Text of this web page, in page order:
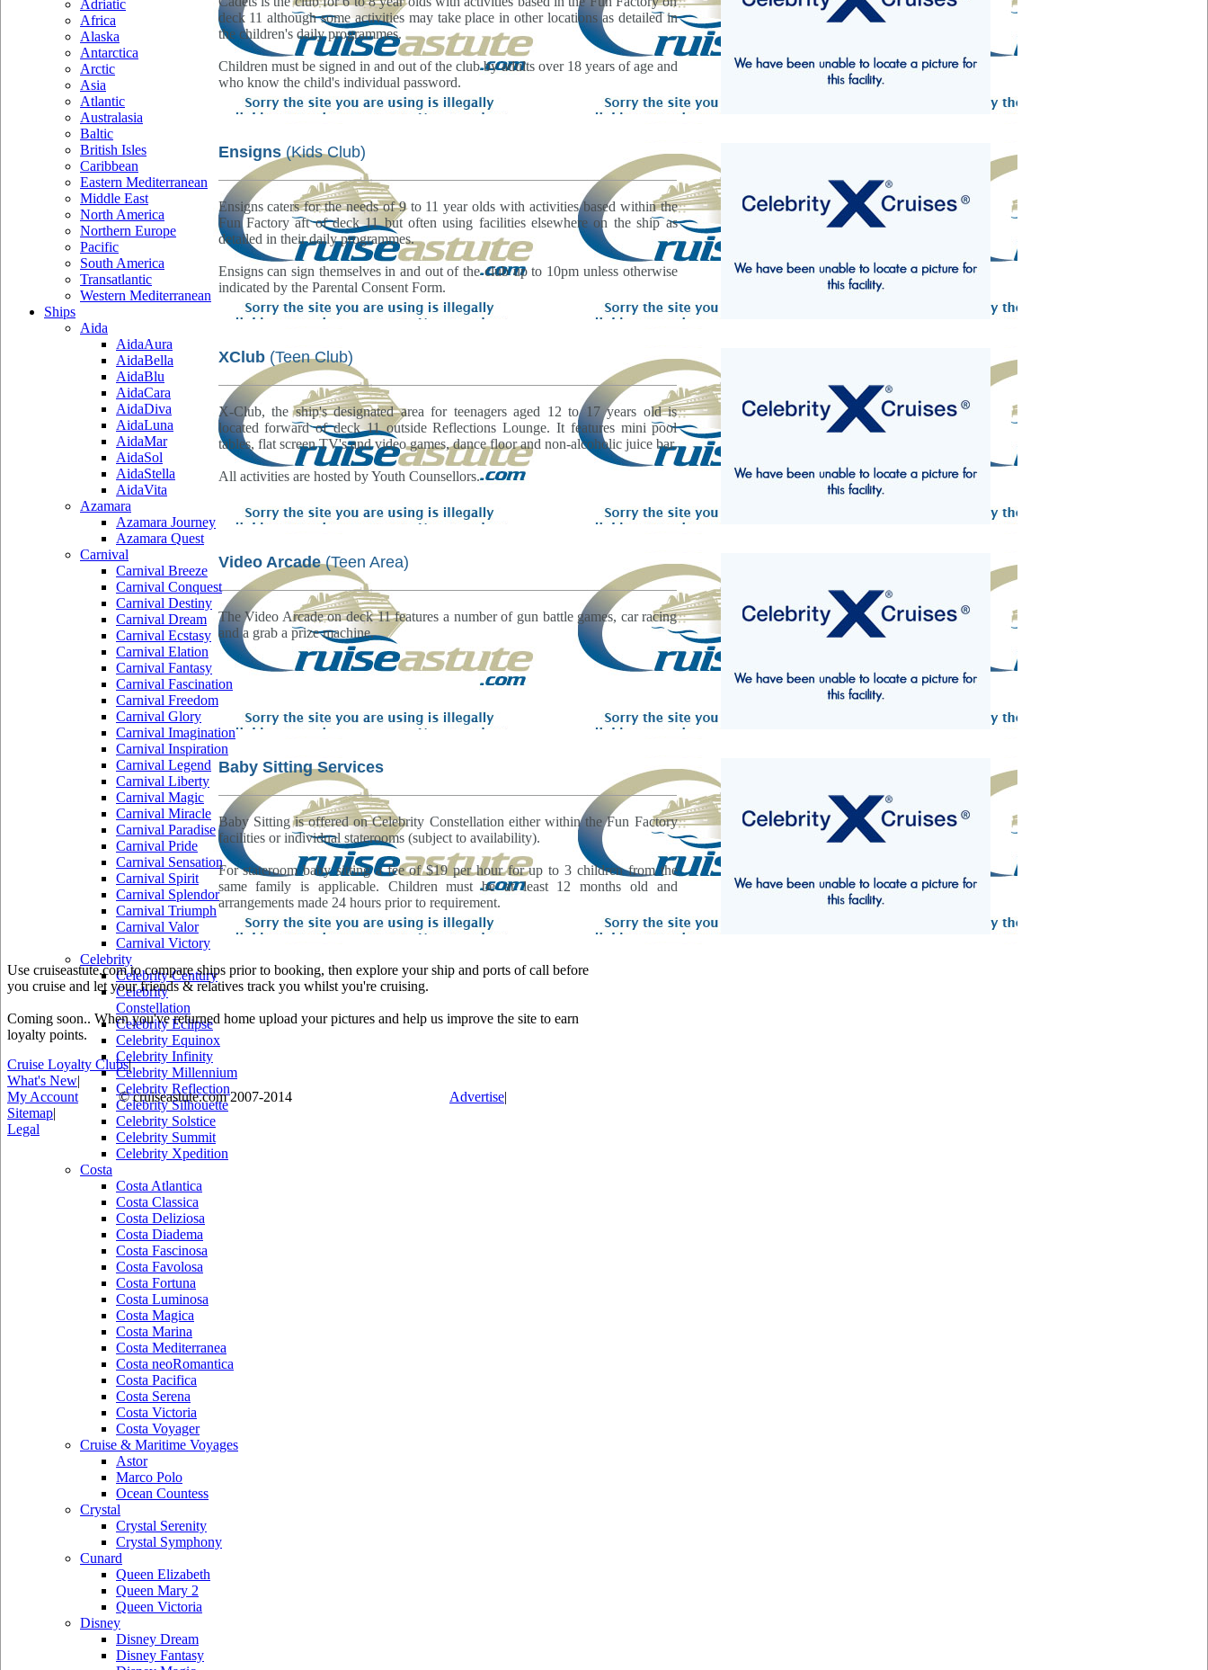
Adriatic
Africa
Alaska
Antarctica
Arctic
Asia
Atlantic
Australasia
Baltic
British Isles
Caribbean
Eastern Mediterranean
Middle East
North America
Northern Europe
Pacific
South America
Transatlantic
Western Mediterranean
Ships
Aida
AidaAura
AidaBella
AidaBlu
AidaCara
AidaDiva
AidaLuna
AidaMar
AidaSol
AidaStella
AidaVita
Azamara
Azamara Journey
Azamara Quest
Carnival
Carnival Breeze
Carnival Conquest
Carnival Destiny
Carnival Dream
Carnival Ecstasy
Carnival Elation
Carnival Fantasy
Carnival Fascination
Carnival Freedom
Carnival Glory
Carnival Imagination
Carnival Inspiration
Carnival Legend
Carnival Liberty
Carnival Magic
Carnival Miracle
Carnival Paradise
Carnival Pride
Carnival Sensation
Carnival Spirit
Carnival Splendor
Carnival Triumph
Carnival Valor
Carnival Victory
Celebrity
Celebrity Century
Celebrity
Constellation
Celebrity Eclipse
Celebrity Equinox
Celebrity Infinity
Celebrity Millennium
Celebrity Reflection
Celebrity Silhouette
Celebrity Solstice
Celebrity Summit
Celebrity Xpedition
Costa
Costa Atlantica
Costa Classica
Costa Deliziosa
Costa Diadema
Costa Fascinosa
Costa Favolosa
Costa Fortuna
Costa Luminosa
Costa Magica
Costa Marina
Costa Mediterranea
Costa neoRomantica
Costa Pacifica
Costa Serena
Costa Victoria
Costa Voyager
Cruise & Maritime Voyages
Astor
Marco Polo
Ocean Countess
Crystal
Crystal Serenity
Crystal Symphony
Cunard
Queen Elizabeth
Queen Mary 2
Queen Victoria
Disney
Disney Dream
Disney Fantasy
deck 11 although some activities may take place in other locations as detailed in
the children's daily programmes.
Children must be signed in and out of the club by adults over 18 years of age and
who know the child's individual password.
Ensigns(Kids Club)
Ensigns caters for the needs of 9 to 11 year olds with activities based within the
Fun Factory aft of deck 11 but often using facilities elsewhere on the ship as
detailed in their daily programmes.
Ensigns can sign themselves in and out of the club up to 10pm unless otherwise
indicated by the Parental Consent Form.
XClub (Teen Club)
X-Club, the ship's designated area for teenagers aged 12 to 17 years old is
located forward of deck 11 outside Reflections Lounge. It features mini pool
tables, flat screen TV's and video games, dance floor and non-alcoholic juice bar.
All activities are hosted by Youth Counsellors.
Video Arcade(Teen Area)
The Video Arcade on deck 11 features a number of gun battle games, car racing
and a grab a prize machine.
Baby Sitting Services
Baby Sitting is offered on Celebrity Constellation either within the Fun Factory
facilities or individual staterooms (subject to availability).
For stateroom baby sitting a fee of $19 per hour for up to 3 children from the
same family is applicable. Children must be at least 12 months old and
arrangements made 24 hours prior to requirement.
Use cruiseastute.com to compare ships prior to booking, then explore your ship and ports of call before
you cruise and let your friends & relatives track you whilst you're cruising.
Coming soon.. When you've returned home upload your pictures and help us improve the site to earn
loyalty points.
Cruise Loyalty Clubs|
What's New|
My Account
© cruiseastute.com 2007-2014 Advertise|
Sitemap|
Legal